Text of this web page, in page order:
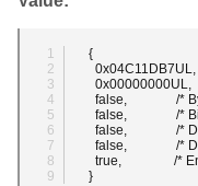
{
0x04C11DB7UL,
0x00000000UL,
false,               /
false,
false,               /
false,
true,                /
  }